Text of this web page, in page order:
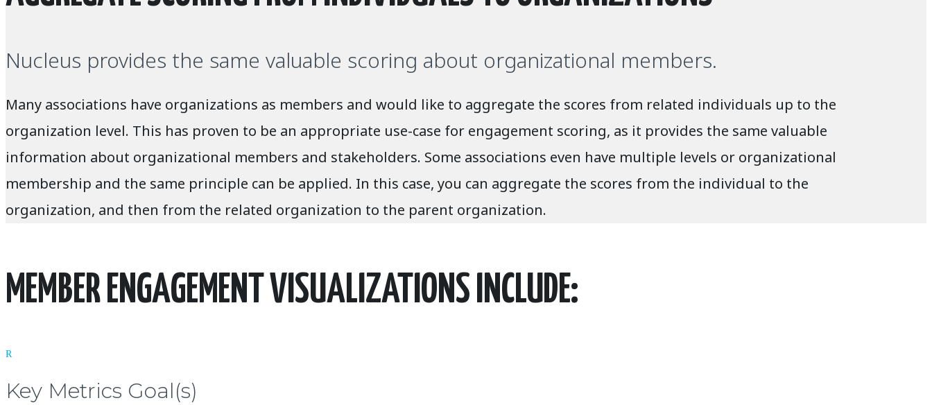
Nucleus provides the same valuable scoring about organizational members.
Many associations have organizations as members and would like to aggregate the scores from related individuals up to the
organization level. This has proven to be an appropriate use-case for engagement scoring, as it provides the same valuable
information about organizational members and stakeholders. Some associations even have multiple levels or organizational
membership and the same principle can be applied. In this case, you can aggregate the scores from the individual to the
organization, and then from the related organization to the parent organization.
MEMBER ENGAGEMENT VISUALIZATIONS INCLUDE:
R
Key Metrics Goal(s)